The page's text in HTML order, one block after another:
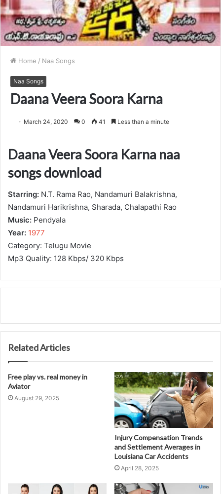
Home / Naa Songs
Naa Songs
Daana Veera Soora Karna
March 24, 2020 0 41 Less than a minute
Daana Veera Soora Karna naa
songs download
Starring: N.T. Rama Rao, Nandamuri Balakrishna,
Nandamuri Harikrishna, Sharada, Chalapathi Rao
Music: Pendyala
Year: 1977
Category: Telugu Movie
Mp3 Quality: 128 Kbps/ 320 Kbps
Related Articles
Free play vs. real money in
Aviator
August 29, 2025
Injury Compensation Trends
and Settlement Averages in
Louisiana Car Accidents
April 28, 2025